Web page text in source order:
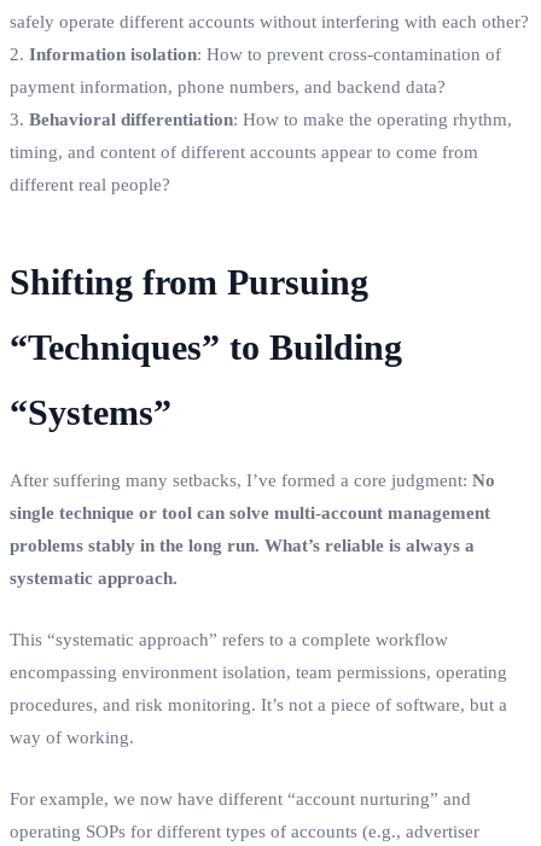
safely operate different accounts without interfering with each other?
2. Information isolation: How to prevent cross-contamination of
payment information, phone numbers, and backend data?
3. Behavioral differentiation: How to make the operating rhythm,
timing, and content of different accounts appear to come from
different real people?
Shifting from Pursuing
“Techniques” to Building
“Systems”
After suffering many setbacks, I’ve formed a core judgment: No
single technique or tool can solve multi-account management
problems stably in the long run. What’s reliable is always a
systematic approach.
This “systematic approach” refers to a complete workflow
encompassing environment isolation, team permissions, operating
procedures, and risk monitoring. It’s not a piece of software, but a
way of working.
For example, we now have different “account nurturing” and
operating SOPs for different types of accounts (e.g., advertiser